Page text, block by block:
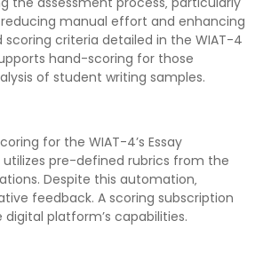
manual effort and enhancing
criteria detailed in the WIAT-4
hand-scoring for those
of student writing samples.
for the WIAT-4’s Essay
utilizes pre-defined rubrics from the
Despite this automation‚
feedback. A scoring subscription
platform’s capabilities.